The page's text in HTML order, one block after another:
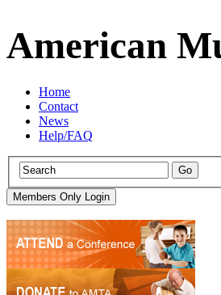
American
Home
Contact
News
Help/FAQ